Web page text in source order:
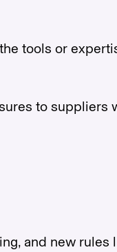
tools or
to suppliers
and new rules